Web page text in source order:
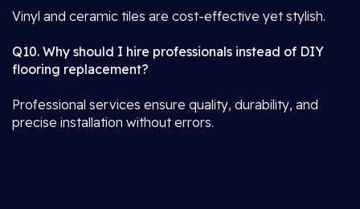
Vinyl and ceramic tiles are cost-effective yet stylish.
Q10. Why should I hire professionals instead of DIY
flooring replacement?
Professional services ensure quality, durability, and
precise installation without errors.